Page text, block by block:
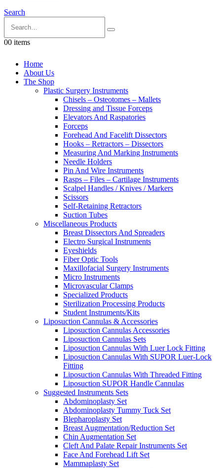
Search
00 items
Home
About Us
The Shop
Plastic Surgery Instruments
Chisels – Osteotomes – Mallets
Dressing and Tissue Forceps
Elevators And Raspatories
Forceps
Forehead And Facelift Dissectors
Hooks – Retractors – Dissectors
Measuring And Marking Instruments
Needle Holders
Pin And Wire Instruments
Rasps – Files – Cartilage Instruments
Scalpel Handles / Knives / Markers
Scissors
Self-Retaining Retractors
Suction Tubes
Miscellaneous Products
Breast Dissectors And Spreaders
Electro Surgical Instruments
Eyeshields
Fiber Optic Tools
Maxillofacial Surgery Instruments
Micro Instruments
Microvascular Clamps
Specialized Products
Sterilization Processing Products
Student Instruments/Kits
Liposuction Cannulas & Accessories
Liposuction Cannulas Accessories
Liposuction Cannulas Sets
Liposuction Cannulas With Luer Lock Fitting
Liposuction Cannulas With SUPOR Luer-Lock
Fitting
Liposuction Cannulas With Threaded Fitting
Liposuction SUPOR Handle Cannulas
Suggested Instruments Sets
Abdominoplasty Set
Abdominoplasty Tummy Tuck Set
Blepharoplasty Set
Breast Augmentation/Reduction Set
Chin Augmentation Set
Cleft And Palate Repair Instruments Set
Face And Forehead Lift Set
Mammaplasty Set